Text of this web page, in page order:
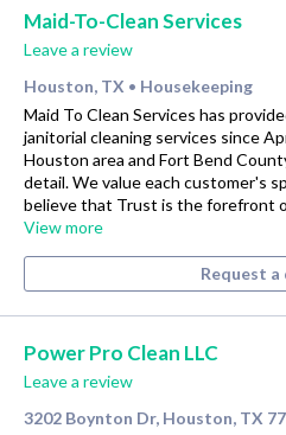
Maid-To-Clean Services
Leave a review
Houston, TX • Housekeeping
Maid To Clean Services has
janitorial cleaning services since
Houston area and Fort Bend
detail. We value each customer's
believe that Trust is the forefront
View more
Request
Power Pro Clean LLC
Leave a review
3202 Boynton Dr, Houston, TX